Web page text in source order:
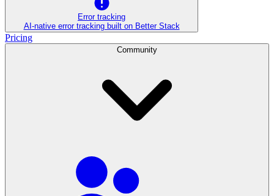
Error tracking
AI‑native error tracking built on Better Stack
Pricing
Community